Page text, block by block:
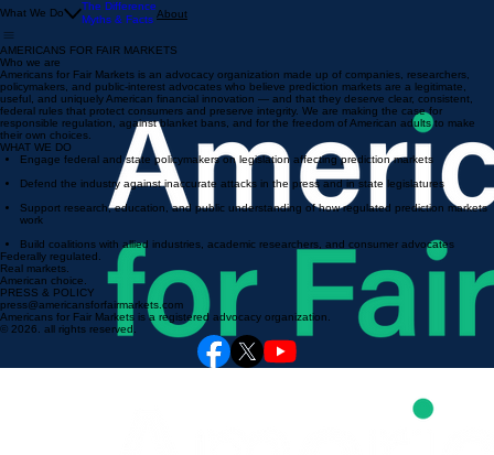
What We Do
The Difference
Myths & Facts About
AMERICANS FOR FAIR MARKETS
Who we are
Americans for Fair Markets is an advocacy organization made up of companies, researchers,
policymakers, and public-interest advocates who believe prediction markets are a legitimate,
useful, and uniquely American financial innovation — and that they deserve clear, consistent,
federal rules that protect consumers and preserve integrity. We are making the case for
responsible regulation, against blanket bans, and for the freedom of American adults to make
their own choices.
WHAT WE DO
Engage federal and state policymakers on legislation affecting prediction markets
Defend the industry against inaccurate attacks in the press and in state legislatures
Support research, education, and public understanding of how regulated prediction markets
work
Build coalitions with allied industries, academic researchers, and consumer advocates
Federally regulated.
Real markets.
American choice.
PRESS & POLICY
press@americansforfairmarkets.com
Americans for Fair Markets is a registered advocacy organization.
© 2026. all rights reserved.